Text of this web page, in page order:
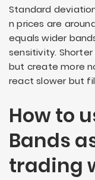
Standard
n prices are
equals wider
sensitivity.
but create more
react slower but
How to
Bands
trading